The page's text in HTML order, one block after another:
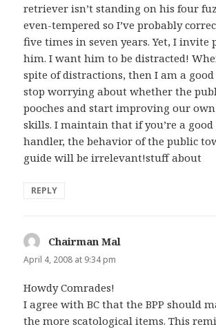
retriever isn’t standing on his four
even-tempered so I’ve probably
five times in seven years. Yet, I invite
him. I want him to be distracted!
spite of distractions, then I am a good
stop worrying about whether the
pooches and start improving our
skills. I maintain that if you’re a
handler, the behavior of the public
guide will be irrelevant!stuff about
REPLY
Chairman Mal
April 4, 2008 at 9:34 pm
Howdy Comrades!
I agree with BC that the BPP should
the more scatological items. This